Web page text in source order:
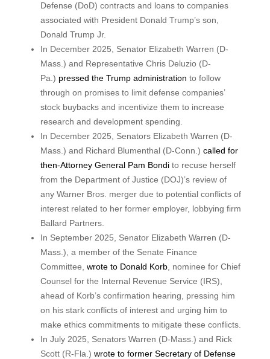
Defense (DoD) contracts and loans to companies
associated with President Donald Trump’s son,
Donald Trump Jr.
In December 2025, Senator Elizabeth Warren (D-
Mass.) and Representative Chris Deluzio (D-
Pa.) pressed the Trump administration to follow
through on promises to limit defense companies’
stock buybacks and incentivize them to increase
research and development spending.
In December 2025, Senators Elizabeth Warren (D-
Mass.) and Richard Blumenthal (D-Conn.) called for
then-Attorney General Pam Bondito recuse herself
from the Department of Justice (DOJ)’s review of
any Warner Bros. merger due to potential conflicts of
interest related to her former employer, lobbying firm
Ballard Partners.
In September 2025, Senator Elizabeth Warren (D-
Mass.), a member of the Senate Finance
Committee, wrote to Donald Korb, nominee for Chief
Counsel for the Internal Revenue Service (IRS),
ahead of Korb’s confirmation hearing, pressing him
on his stark conflicts of interest and urging him to
make ethics commitments to mitigate these conflicts.
In July 2025, Senators Warren (D-Mass.) and Rick
Scott (R-Fla.) wrote to former Secretary of Defense